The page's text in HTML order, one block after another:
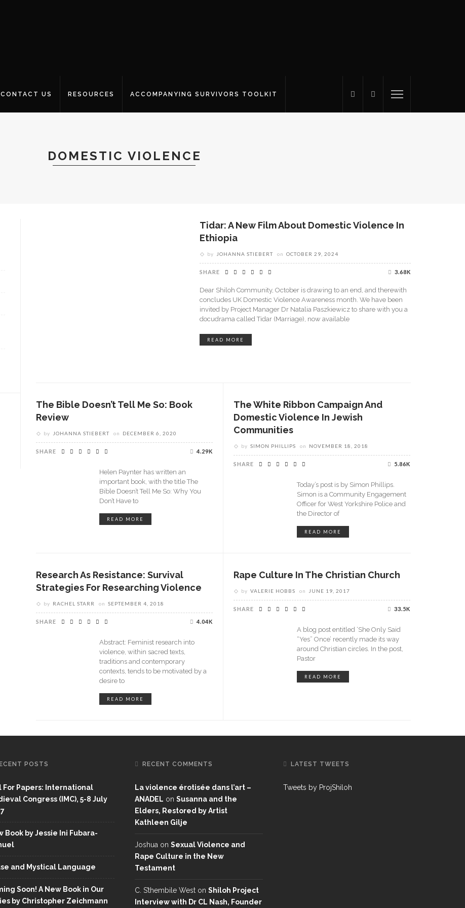
CONTACT US RESOURCES ACCOMPANYING SURVIVORS TOOLKIT
DOMESTIC VIOLENCE
Tidar: A New Film About Domestic Violence In
Ethiopia
by JOHANNA STIEBERT on OCTOBER 29, 2024
SHARE 3.68K
Dear Shiloh Community, October is drawing to an end, and therewith
concludes UK Domestic Violence Awareness month. We have been
invited by Project Manager Dr Natalia Paszkiewicz to share with you a
docudrama called Tidar (Marriage), now available
READ MORE
The Bible Doesn’t Tell Me So: Book
Review
by JOHANNA STIEBERT on DECEMBER 6, 2020
SHARE 4.29K
Helen Paynter has written an
important book, with the title The
Bible Doesn’t Tell Me So: Why You
Don’t Have to
READ MORE
The White Ribbon Campaign And
Domestic Violence In Jewish
Communities
by SIMON PHILLIPS on NOVEMBER 18, 2018
SHARE 5.86K
Today’s post is by Simon Phillips.
Simon is a Community Engagement
Officer for West Yorkshire Police and
the Director of
READ MORE
Research As Resistance: Survival
Strategies For Researching Violence
by RACHEL STARR on SEPTEMBER 4, 2018
SHARE 4.04K
Abstract: Feminist research into
violence, within sacred texts,
traditions and contemporary
contexts, tends to be motivated by a
desire to
READ MORE
Rape Culture In The Christian Church
by VALERIE HOBBS on JUNE 19, 2017
SHARE 33.5K
A blog post entitled ‘She Only Said
“Yes” Once’ recently made its way
around Christian circles. In the post,
Pastor
READ MORE
POSTS
For Papers: International
Congress (IMC), 5-8 July
Book by Jessie Ini Fubara-
and Mystical Language
Soon! A New Book in Our
by Christopher Zeichmann
RECENT COMMENTS
La violence érotisée dans l’art –
ANADEL on Susanna and the
Elders, Restored by Artist
Kathleen Gilje
Joshua on Sexual Violence and
Rape Culture in the New
Testament
C. S’thembile West on Shiloh Project
Interview with Dr CL Nash, Founder
LATEST TWEETS
Tweets by ProjShiloh